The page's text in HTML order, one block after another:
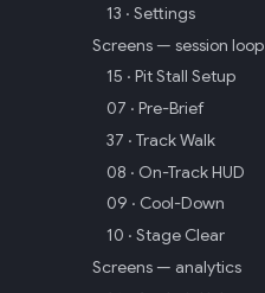
13 · Settings
Screens — session loop
15 · Pit Stall Setup
07 · Pre-Brief
37 · Track Walk
08 · On-Track HUD
09 · Cool-Down
10 · Stage Clear
Screens — analytics